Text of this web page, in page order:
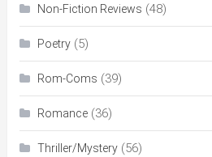
Non-Fiction Reviews (48)
Poetry(5)
Rom-Coms (39)
Romance(36)
Thriller/Mystery(56)